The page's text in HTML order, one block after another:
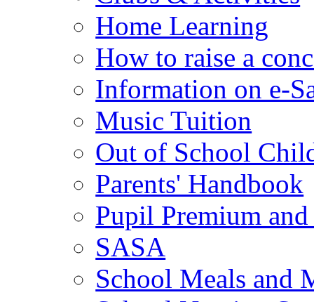
Home Learning
How to raise a
Information on e-
Music Tuition
Out of School
Parents' Handbook
Pupil Premium
SASA
School Meals and